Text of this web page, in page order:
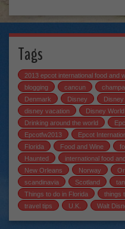
Tags
2013 epcot international food and
blogging
cancun
Denmark
Disney
disney vacation
Disney World
Drinking around the world
Epcotfw2013
Epcot
Florida
Food and Wine
Haunted
international food
New Orleans
Norway
scandinavia
Scotland
Things to do in Florida
things
travel tips
U.K. Walt